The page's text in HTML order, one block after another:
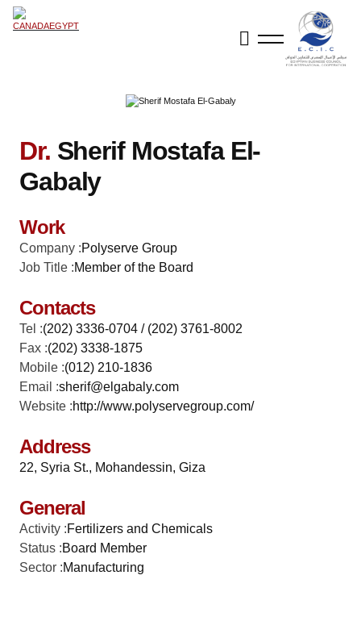
Dr. Sherif Mostafa El-
Gabaly
Work
Company :Polyserve Group
Job Title :Member of the Board
Contacts
Tel :(202) 3336-0704 / (202) 3761-8002
Fax :(202) 3338-1875
Mobile :(012) 210-1836
Email :sherif@elgabaly.com
Website :http://www.polyservegroup.com/
Address
22, Syria St., Mohandessin, Giza
General
Activity :Fertilizers and Chemicals
Status :Board Member
Sector :Manufacturing